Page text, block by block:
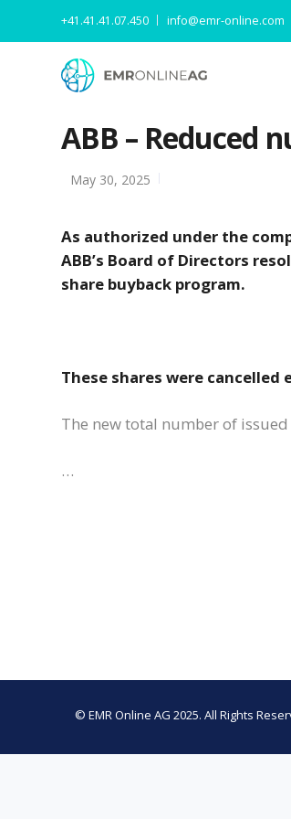
+41.41.41.07.450 info@emr-online.com
ABB – Reduced
May 30, 2025
As authorized under the
ABB’s Board of Directors
share buyback program.
These shares were
The new total number of
…
© EMR Online AG 2025. All Rights